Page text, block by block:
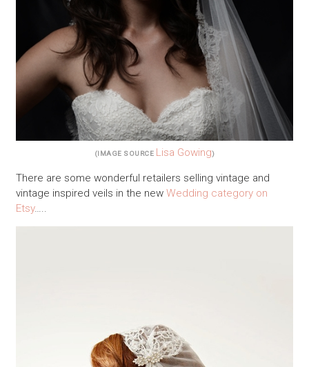
(IMAGE SOURCE Lisa Gowing)
There are some wonderful retailers selling vintage and
vintage inspired veils in the new Wedding category on
Etsy…..